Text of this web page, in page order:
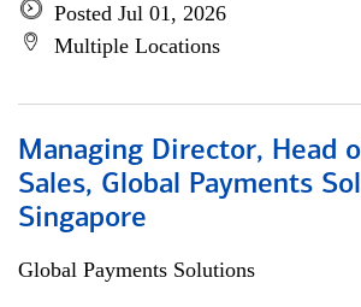
Posted Jul 01, 2026
Multiple Locations
Managing Director, Head
Sales, Global Payments
Singapore
Global Payments Solutions